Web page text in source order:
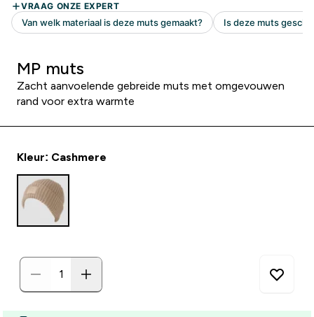
MP muts
Zacht aanvoelende gebreide muts met omgevouwen
rand voor extra warmte
Kleur: Cashmere